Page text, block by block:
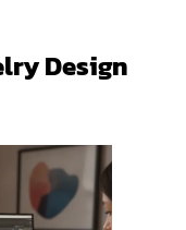
Design